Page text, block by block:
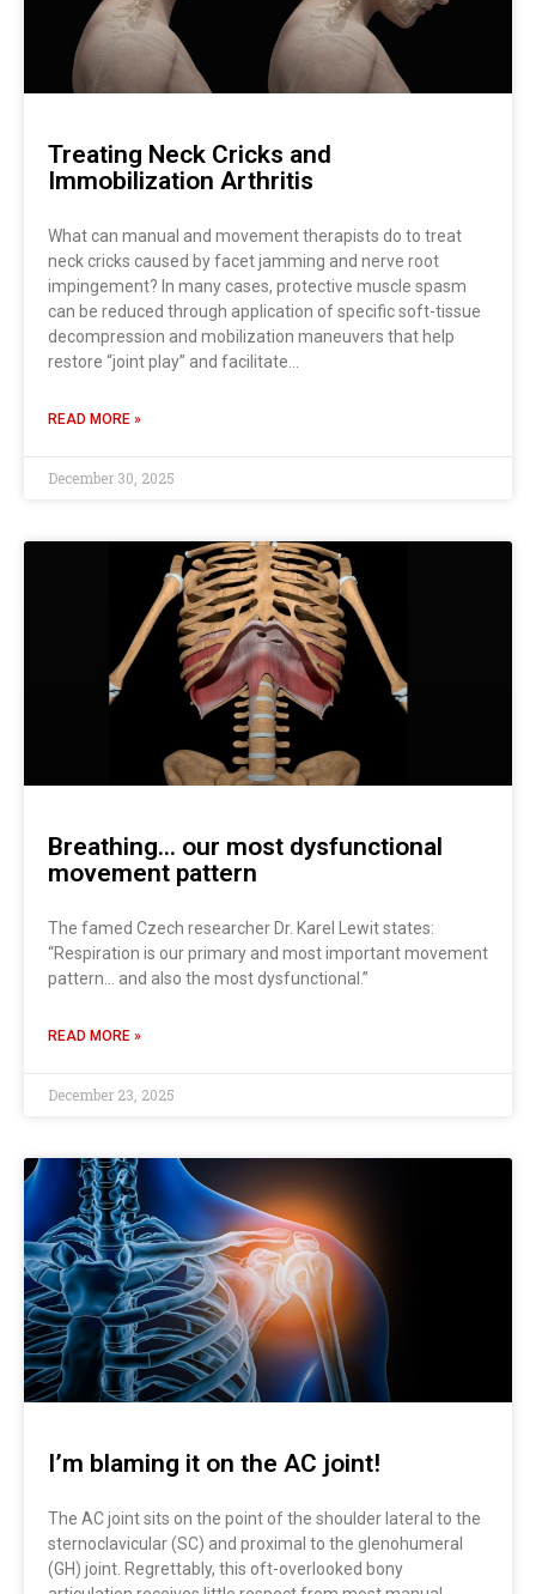
Treating Neck Cricks and
Immobilization Arthritis
What can manual and movement therapists do to treat
neck cricks caused by facet jamming and nerve root
impingement? In many cases, protective muscle spasm
can be reduced through application of specific soft-tissue
decompression and mobilization maneuvers that help
restore “joint play” and facilitate…
READ MORE »
December 30, 2025
Breathing… our most dysfunctional
movement pattern
The famed Czech researcher Dr. Karel Lewit states:
“Respiration is our primary and most important movement
pattern… and also the most dysfunctional.”
READ MORE »
December 23, 2025
I’m blaming it on the AC joint!
The AC joint sits on the point of the shoulder lateral to the
sternoclavicular (SC) and proximal to the glenohumeral
(GH) joint. Regrettably, this oft-overlooked bony